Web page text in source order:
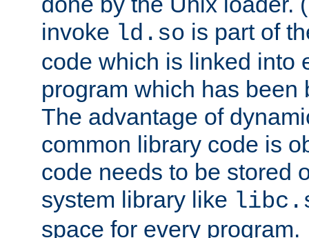
invoke ld.so is part of
code which is linked into
program which has been
The advantage of
common library code is
code needs to be stored
system library like
space for every program.